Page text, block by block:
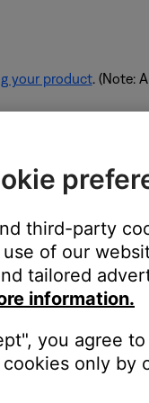
your product. (Note:
using too much
of the available
performing these
If possible, use
connected
are affecting
printer, smart TV,
third-party
of our
tailored
information.
you agree
only by